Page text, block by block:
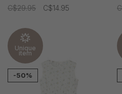
C$29.95 C$14.95
Unique
item
-50%